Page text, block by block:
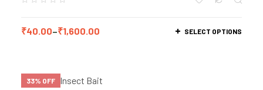
₹40.00–₹1,600.00 SELECT OPTIONS
33% OFF